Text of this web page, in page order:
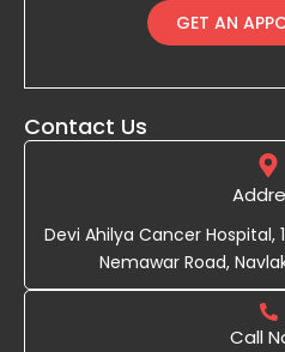
GET AN
Contact Us
Devi Ahilya Cancer Hospital,
Nemawar Road,
Call